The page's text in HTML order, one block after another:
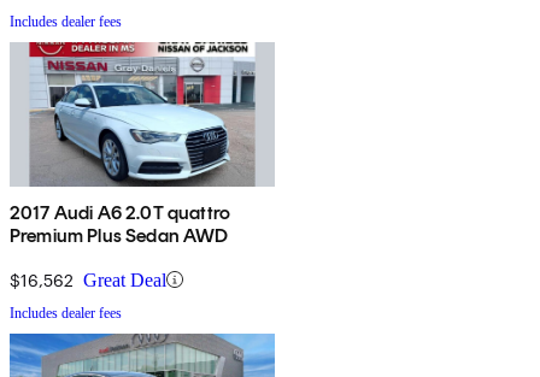
Includes dealer fees
2017 Audi A6 2.0T quattro
Premium Plus Sedan AWD
$16,562 Great Deal
Includes dealer fees